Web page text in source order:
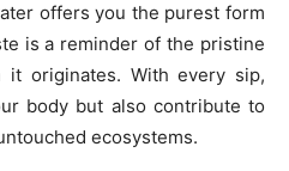
offers you the purest form
is a reminder of the pristine
it originates. With every sip,
body but also contribute to
ecosystems.